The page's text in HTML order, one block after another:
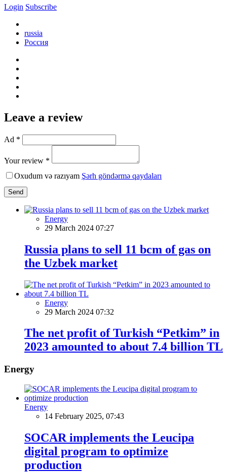
Login Subscribe
russia
Россия
Leave a review
Ad *
Your review *
Oxudum və razıyam Şərh göndərmə qaydaları
Send
Energy
29 March 2024 07:27
Russia plans to sell 11 bcm of gas on
the Uzbek market
Energy
29 March 2024 07:32
The net profit of Turkish “Petkim” in
2023 amounted to about 7.4 billion TL
Energy
Energy
14 February 2025, 07:43
SOCAR implements the Leucipa
digital program to optimize
production